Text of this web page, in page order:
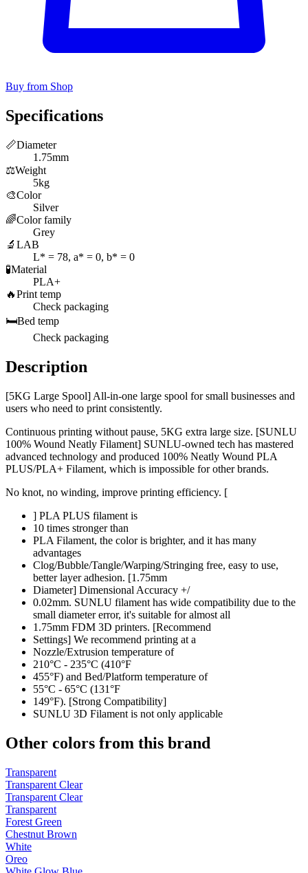
Buy from Shop
Specifications
📏Diameter
1.75mm
⚖️Weight
5kg
🎨Color
Silver
🌈Color family
Grey
🔬 LAB
L* = 78, a* = 0, b* = 0
🧪Material
PLA+
🔥Print temp
Check packaging
🛏️Bed temp
Check packaging
Description
[5KG Large Spool] All-in-one large spool for small businesses and
users who need to print consistently.
Continuous printing without pause, 5KG extra large size. [SUNLU
100% Wound Neatly Filament] SUNLU-owned tech has mastered
advanced technology and produced 100% Neatly Wound PLA
PLUS/PLA+ Filament, which is impossible for other brands.
No knot, no winding, improve printing efficiency. [
] PLA PLUS filament is
10 times stronger than
PLA Filament, the color is brighter, and it has many
advantages
Clog/Bubble/Tangle/Warping/Stringing free, easy to use,
better layer adhesion. [1.75mm
Diameter] Dimensional Accuracy +/
0.02mm. SUNLU filament has wide compatibility due to the
small diameter error, it's suitable for almost all
1.75mm FDM 3D printers. [Recommend
Settings] We recommend printing at a
Nozzle/Extrusion temperature of
210°C - 235°C (410°F
455°F) and Bed/Platform temperature of
55°C - 65°C (131°F
149°F). [Strong Compatibility]
SUNLU 3D Filament is not only applicable
Other colors from this brand
Transparent
Transparent Clear
Transparent Clear
Transparent
Forest Green
Chestnut Brown
White
Oreo